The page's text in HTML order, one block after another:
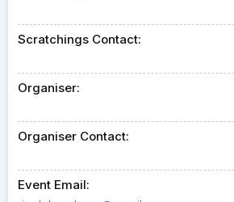
Scratchings Contact:
Organiser:
Organiser Contact:
Event Email: